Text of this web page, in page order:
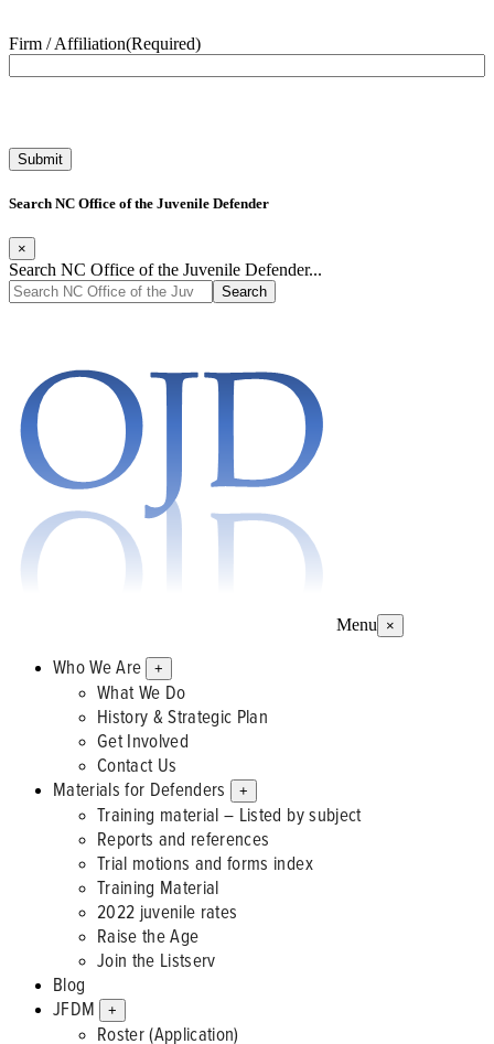
Firm / Affiliation(Required)
Search NC Office of the Juvenile Defender
×
Search NC Office of the Juvenile Defender...
Menu ×
Who We Are +
What We Do
History & Strategic Plan
Get Involved
Contact Us
Materials for Defenders
+
Training material – Listed by subject
Reports and references
Trial motions and forms index
Training Material
2022 juvenile rates
Raise the Age
Join the Listserv
Blog
JFDM
+
Roster (Application)